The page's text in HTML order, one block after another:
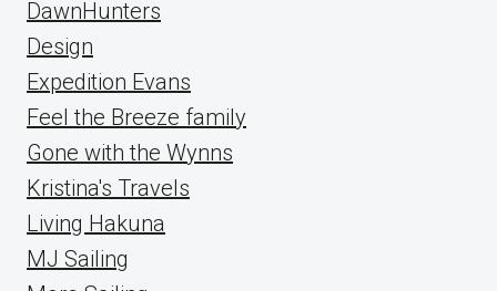
DawnHunters
Design
Expedition Evans
Feel the Breeze family
Gone with the Wynns
Kristina's Travels
Living Hakuna
MJ Sailing